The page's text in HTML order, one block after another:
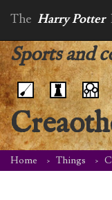
The Harry Potter
Sports and
Home Things